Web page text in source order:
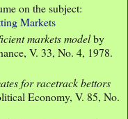
on the subject:
Markets
markets modelby
V. 33, No. 4, 1978.
for racetrack bettors
Economy, V. 85, No.